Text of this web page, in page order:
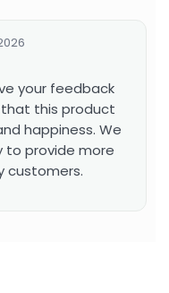
your feedback
this product
happiness. We
to provide more
customers.